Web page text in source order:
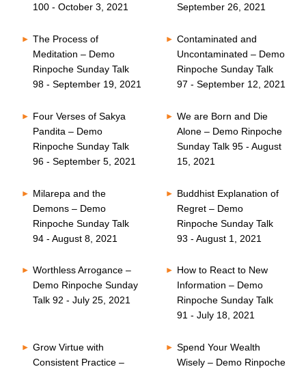
100 - October 3, 2021
September 26, 2021
The Process of
Meditation – Demo
Rinpoche Sunday Talk
98 - September 19, 2021
Contaminated and
Uncontaminated – Demo
Rinpoche Sunday Talk
97 - September 12, 2021
Four Verses of Sakya
Pandita – Demo
Rinpoche Sunday Talk
96 - September 5, 2021
We are Born and Die
Alone – Demo Rinpoche
Sunday Talk 95 - August
15, 2021
Milarepa and the
Demons – Demo
Rinpoche Sunday Talk
94 - August 8, 2021
Buddhist Explanation of
Regret – Demo
Rinpoche Sunday Talk
93 - August 1, 2021
Worthless Arrogance –
Demo Rinpoche Sunday
Talk 92 - July 25, 2021
How to React to New
Information – Demo
Rinpoche Sunday Talk
91 - July 18, 2021
Grow Virtue with
Consistent Practice –
Spend Your Wealth
Wisely – Demo Rinpoche